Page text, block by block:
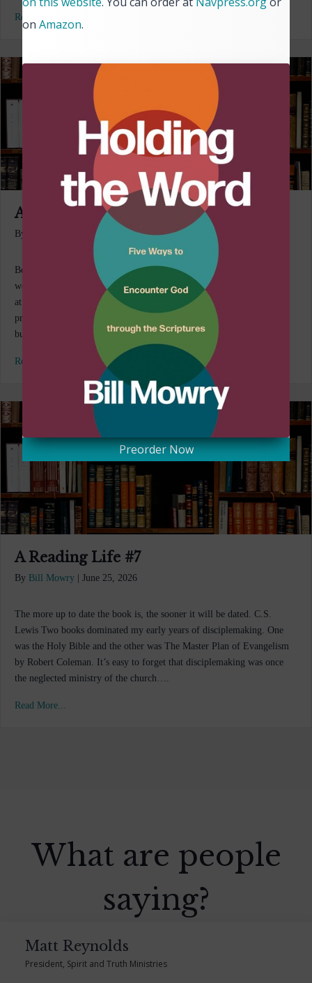
Read More...
A Reading Life #8
By July 14, 2026
Books! To fling myself into a book, to be carried away to another
world . . . [reading books] is literally how I have survived being here
at all. Anne Lamont I know it’s happened to you. After ordering a
product on Amazon you’re suddenly bombarded with other items to
buy. A hidden algorithm is…
Read More...
A Reading Life #7
By Bill Mowry June 25, 2026
The more up to date the book is, the sooner it will be dated. C.S.
Lewis Two books dominated my early years of disciplemaking. One
was the Holy Bible and the other was The Master Plan of Evangelism
by Robert Coleman. It’s easy to forget that disciplemaking was once
the neglected ministry of the church….
Read More...
What are people
saying?
Matt Reynolds
President, Spirit and Truth Ministries
onAmazon.
Preorder Now